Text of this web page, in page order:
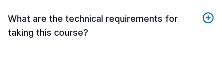
What are the technical requirements for
taking this course?